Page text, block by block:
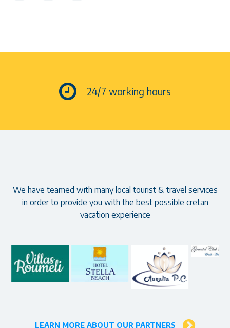
24/7 working hours
Our partners
We have teamed with many local tourist & travel services
in order to provide you with the best possible cretan
vacation experience
LEARN MORE ABOUT OUR PARTNERS